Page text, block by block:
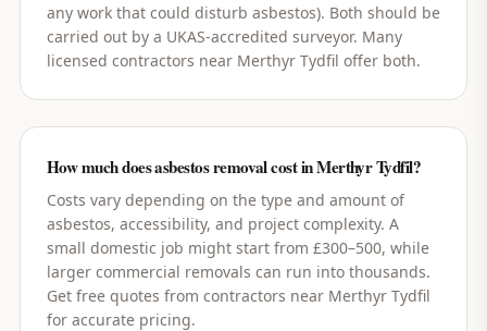
any work that could disturb asbestos). Both should be
carried out by a UKAS-accredited surveyor. Many
licensed contractors near Merthyr Tydfil offer both.
How much does asbestos removal cost in Merthyr Tydfil?
Costs vary depending on the type and amount of
asbestos, accessibility, and project complexity. A
small domestic job might start from £300–500, while
larger commercial removals can run into thousands.
Get free quotes from contractors near Merthyr Tydfil
for accurate pricing.